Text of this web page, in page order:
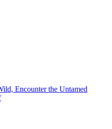
Encounter the Untamed